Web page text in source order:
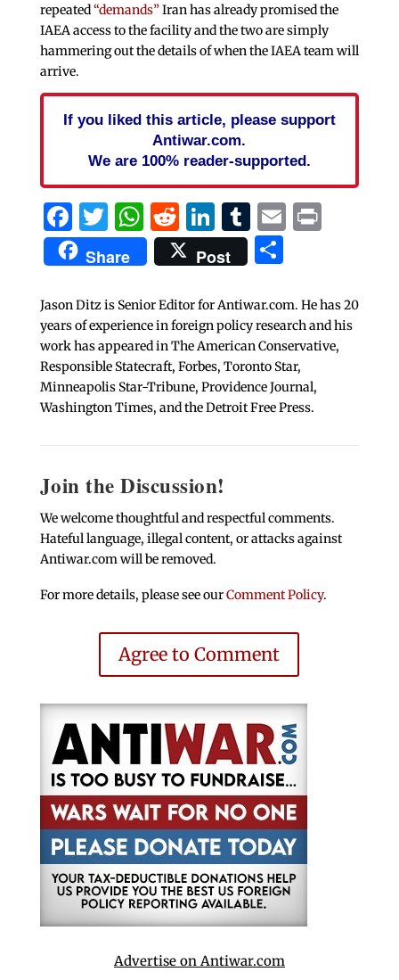
repeated“demands”Iran has already promised the
IAEA access to the facility and the two are simply
hammering out the details of when the IAEA team will
arrive.
If you liked this article, please support
Antiwar.com.
We are 100% reader-supported.
Facebook
Twitter
WhatsApp
Reddit
LinkedIn
Tumblr
EmailPrint
Share Post Share
Jason Ditz is Senior Editor for Antiwar.com. He has 20
years of experience in foreign policy research and his
work has appeared in The American Conservative,
Responsible Statecraft, Forbes, Toronto Star,
Minneapolis Star-Tribune, Providence Journal,
Washington Times, and the Detroit Free Press.
Join the Discussion!
We welcome thoughtful and respectful comments.
Hateful language, illegal content, or attacks against
Antiwar.com will be removed.
For more details, please see ourComment Policy.
Agree to Comment
Advertise on Antiwar.com